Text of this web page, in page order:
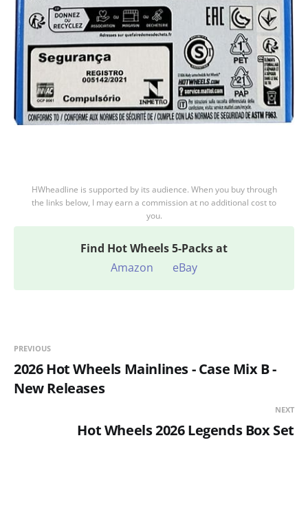
HWheadline is supported by its audience. When you buy through
the links below, I may earn a commission at no additional cost to
you.
Find Hot Wheels 5-Packs at
Amazon
eBay
PREVIOUS
2026 Hot Wheels Mainlines - Case Mix B -
New Releases
NEXT
Hot Wheels 2026 Legends Box Set